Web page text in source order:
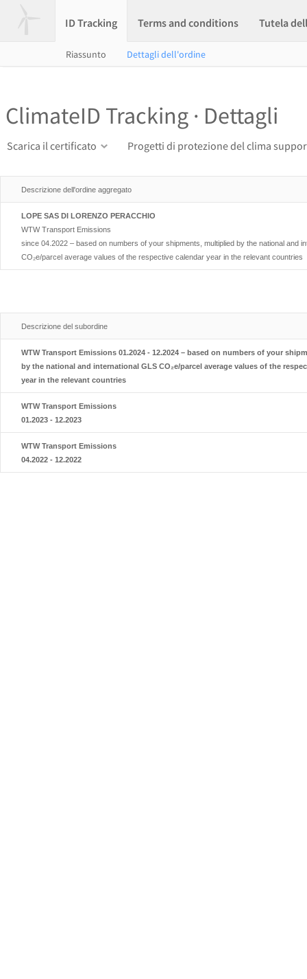
ID Tracking Terms and conditions Tutela
Riassunto Dettagli dell'ordine
ClimateID Tracking · Dettagli
Scarica il certificato Progetti di protezione del clima
Descrizione dell'ordine aggregato
LOPE SAS DI LORENZO PERACCHIO
WTW Transport Emissions
since 04.2022 – based on numbers of your shipments, multiplied by the national and
CO₂e/parcel average values of the respective calendar year in the relevant countries
Descrizione del subordine
WTW Transport Emissions 01.2024 - 12.2024 – based on numbers of your
by the national and international GLS CO₂e/parcel average values of the
year in the relevant countries
WTW Transport Emissions
01.2023 - 12.2023
WTW Transport Emissions
04.2022 - 12.2022